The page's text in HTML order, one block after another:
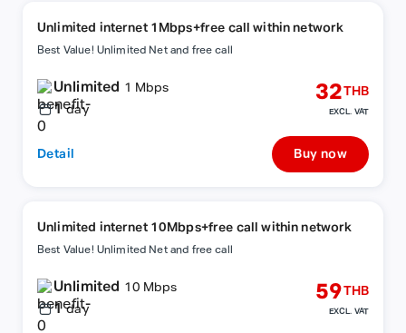
Unlimited internet 1Mbps+free call within network
Best Value! Unlimited Net and free call
Unlimited 1 Mbps
1 day
32THB
EXCL. VAT
Detail Buy now
Unlimited internet 10Mbps+free call within network
Best Value! Unlimited Net and free call
Unlimited 10 Mbps
1 day
59THB
EXCL. VAT